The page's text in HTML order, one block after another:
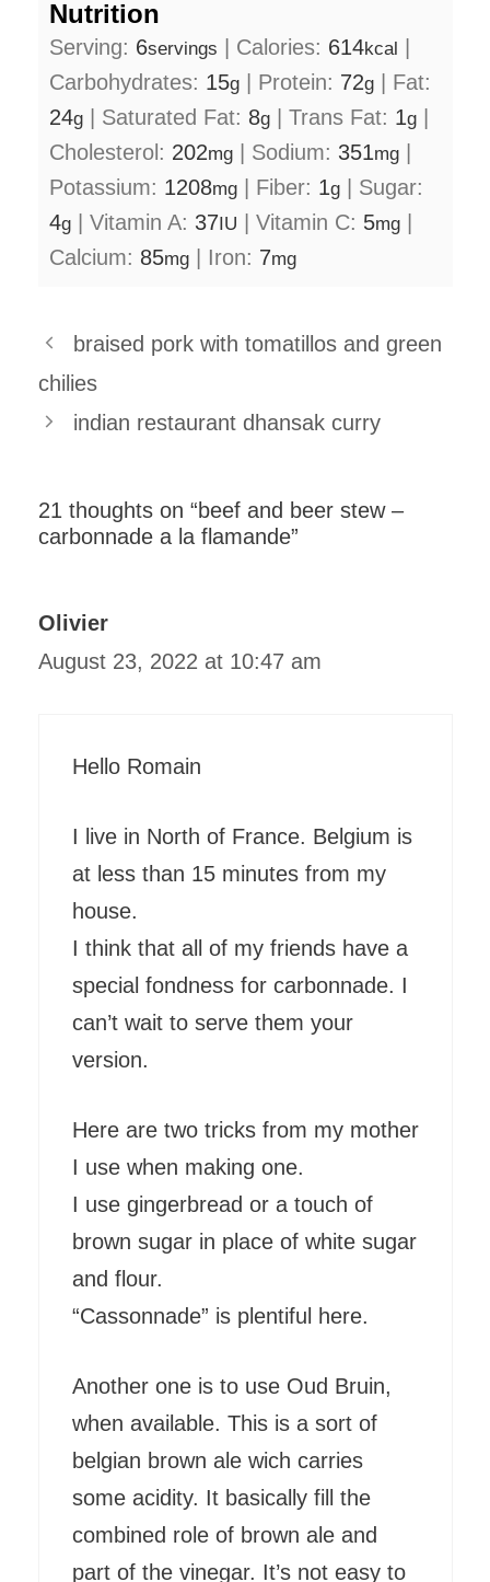
Nutrition
Serving: 6servings | Calories: 614kcal |
Carbohydrates: 15g | Protein: 72g | Fat:
24g | Saturated Fat: 8g | Trans Fat: 1g |
Cholesterol: 202mg | Sodium: 351mg |
Potassium: 1208mg | Fiber: 1g | Sugar:
4g | Vitamin A: 37IU | Vitamin C: 5mg |
Calcium: 85mg | Iron: 7mg
braised pork with tomatillos and green
chilies
indian restaurant dhansak curry
21 thoughts on “beef and beer stew –
carbonnade a la flamande”
Olivier
August 23, 2022 at 10:47 am
Hello Romain
I live in North of France. Belgium is
at less than 15 minutes from my
house.
I think that all of my friends have a
special fondness for carbonnade. I
can’t wait to serve them your
version.
Here are two tricks from my mother
I use when making one.
I use gingerbread or a touch of
brown sugar in place of white sugar
and flour.
“Cassonnade” is plentiful here.
Another one is to use Oud Bruin,
when available. This is a sort of
belgian brown ale wich carries
some acidity. It basically fill the
combined role of brown ale and
part of the vinegar. It’s not easy to